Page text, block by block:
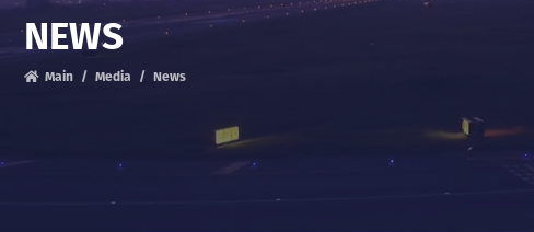
NEWS
Main Media News